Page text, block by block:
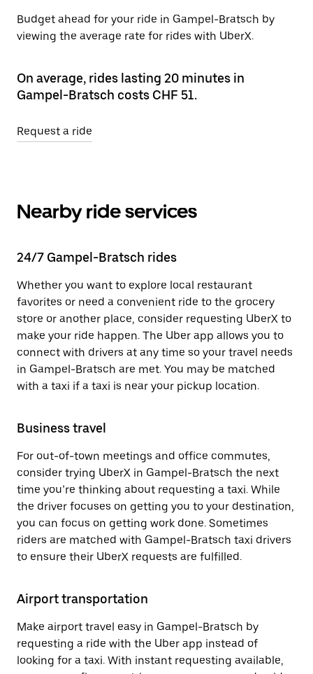
Budget ahead for your ride in Gampel-Bratsch by
viewing the average rate for rides with UberX.
On average, rides lasting 20 minutes in
Gampel-Bratsch costs CHF 51.
Request a ride
Nearby ride services
24/7 Gampel-Bratsch rides
Whether you want to explore local restaurant
favorites or need a convenient ride to the grocery
store or another place, consider requesting UberX to
make your ride happen. The Uber app allows you to
connect with drivers at any time so your travel needs
in Gampel-Bratsch are met. You may be matched
with a taxi if a taxi is near your pickup location.
Business travel
For out-of-town meetings and office commutes,
consider trying UberX in Gampel-Bratsch the next
time you’re thinking about requesting a taxi. While
the driver focuses on getting you to your destination,
you can focus on getting work done. Sometimes
riders are matched with Gampel-Bratsch taxi drivers
to ensure their UberX requests are fulfilled.
Airport transportation
Make airport travel easy in Gampel-Bratsch by
requesting a ride with the Uber app instead of
looking for a taxi. With instant requesting available,